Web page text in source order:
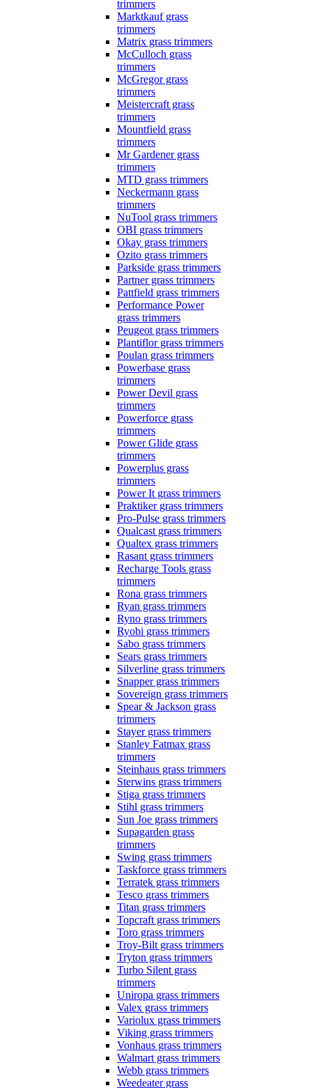
trimmers
Marktkauf grass
trimmers
Matrix grass trimmers
McCulloch grass
trimmers
McGregor grass
trimmers
Meistercraft grass
trimmers
Mountfield grass
trimmers
Mr Gardener grass
trimmers
MTD grass trimmers
Neckermann grass
trimmers
NuTool grass trimmers
OBI grass trimmers
Okay grass trimmers
Ozito grass trimmers
Parkside grass trimmers
Partner grass trimmers
Pattfield grass trimmers
Performance Power
grass trimmers
Peugeot grass trimmers
Plantiflor grass trimmers
Poulan grass trimmers
Powerbase grass
trimmers
Power Devil grass
trimmers
Powerforce grass
trimmers
Power Glide grass
trimmers
Powerplus grass
trimmers
Power It grass trimmers
Praktiker grass trimmers
Pro-Pulse grass trimmers
Qualcast grass trimmers
Qualtex grass trimmers
Rasant grass trimmers
Recharge Tools grass
trimmers
Rona grass trimmers
Ryan grass trimmers
Ryno grass trimmers
Ryobi grass trimmers
Sabo grass trimmers
Sears grass trimmers
Silverline grass trimmers
Snapper grass trimmers
Sovereign grass trimmers
Spear & Jackson grass
trimmers
Stayer grass trimmers
Stanley Fatmax grass
trimmers
Steinhaus grass trimmers
Sterwins grass trimmers
Stiga grass trimmers
Stihl grass trimmers
Sun Joe grass trimmers
Supagarden grass
trimmers
Swing grass trimmers
Taskforce grass trimmers
Terratek grass trimmers
Tesco grass trimmers
Titan grass trimmers
Topcraft grass trimmers
Toro grass trimmers
Troy-Bilt grass trimmers
Tryton grass trimmers
Turbo Silent grass
trimmers
Uniropa grass trimmers
Valex grass trimmers
Variolux grass trimmers
Viking grass trimmers
Vonhaus grass trimmers
Walmart grass trimmers
Webb grass trimmers
Weedeater grass